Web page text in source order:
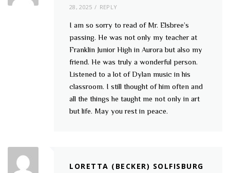
28, 2025
REPLY
I am so sorry to read of Mr. Elsbree’s
passing. He was not only my teacher at
Franklin Junior High in Aurora but also my
friend. He was truly a wonderful person.
Listened to a lot of Dylan music in his
classroom. I still thought of him often and
all the things he taught me not only in art
but life. May you rest in peace.
LORETTA (BECKER) SOLFISBURG